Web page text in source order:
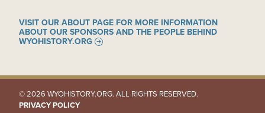
VISIT OUR ABOUT PAGE FOR MORE INFORMATION
ABOUT OUR SPONSORS AND THE PEOPLE BEHIND
WYOHISTORY.ORG
© 2026 WYOHISTORY.ORG. ALL RIGHTS RESERVED.
PRIVACY POLICY